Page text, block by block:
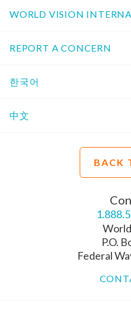
WORLD VISION
REPORT A CONCERN
한국어
中文
BACK
P.O.
Federal